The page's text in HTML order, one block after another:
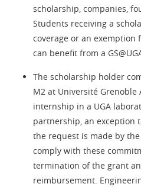
scholarship, companies,
Students receiving a
coverage or an
can benefit from a
The scholarship holder
M2 at Université Grenoble
internship in a UGA
partnership, an exception
the request is made by
comply with these
termination of the grant
reimbursement.